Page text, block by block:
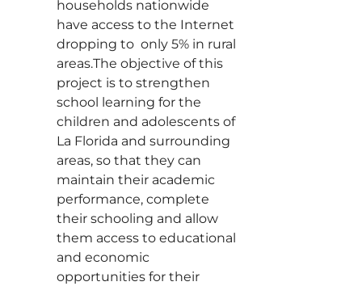
households nationwide
have access to the Internet
dropping to only 5% in rural
areas.The objective of this
project is to strengthen
school learning for the
children and adolescents of
La Florida and surrounding
areas, so that they can
maintain their academic
performance, complete
their schooling and allow
them access to educational
and economic
opportunities for their